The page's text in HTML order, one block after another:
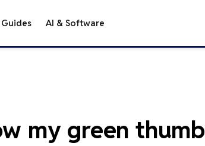
AI & Software
my green thumb